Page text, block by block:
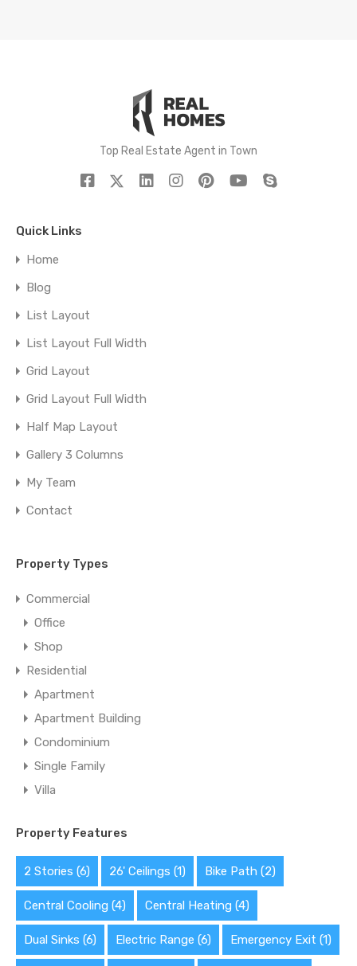
Top Real Estate Agent in Town
Quick Links
Home
Blog
List Layout
List Layout Full Width
Grid Layout
Grid Layout Full Width
Half Map Layout
Gallery 3 Columns
My Team
Contact
Property Types
Commercial
Office
Shop
Residential
Apartment
Apartment Building
Condominium
Single Family
Villa
Property Features
2 Stories (6) 26' Ceilings (1) Bike Path (2)
Central Cooling (4) Central Heating (4)
Dual Sinks (6) Electric Range (6) Emergency Exit (1)